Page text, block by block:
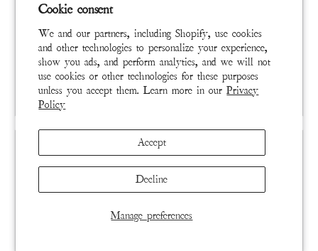
Cookie consent
We and our partners, including Shopify, use cookies
and other technologies to personalize your experience,
show you ads, and perform analytics, and we will not
use cookies or other technologies for these purposes
unless you accept them. Learn more in ourPrivacy
Policy
Manage preferences
Accept
Decline
mended by hand, a Magnolia Pearl garment already carries
a marketplace value based on artistry and rarity. Magnolia
Pearl collectors across the globe have resold their items at
a significant profit for years, a quiet phenomenon that
signaled to Brown a unique opportunity.
READ MORE